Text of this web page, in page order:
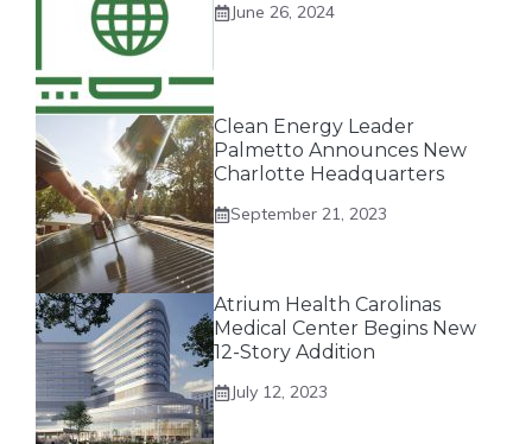
June 26, 2024
Clean Energy Leader
Palmetto Announces New
Charlotte Headquarters
September 21, 2023
Atrium Health Carolinas
Medical Center Begins New
12-Story Addition
July 12, 2023